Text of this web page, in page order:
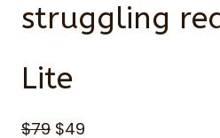
struggling
Lite
$79 $49